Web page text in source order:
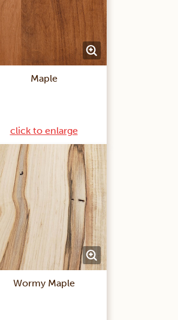
Maple
click to enlarge
Wormy Maple